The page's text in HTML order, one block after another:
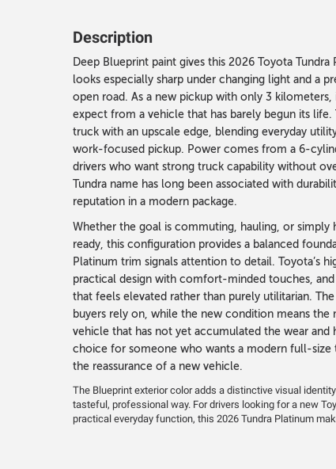
Description
Deep Blueprint paint gives this 2026 Toyota
looks especially sharp under changing light and a
open road. As a new pickup with only 3
expect from a vehicle that has barely begun its
truck with an upscale edge, blending everyday
work-focused pickup. Power comes from a 6-
drivers who want strong truck capability without
Tundra name has long been associated with
reputation in a modern package.
Whether the goal is commuting, hauling, or
ready, this configuration provides a balanced
Platinum trim signals attention to detail. Toyota’s
practical design with comfort-minded touches,
that feels elevated rather than purely utilitarian.
buyers rely on, while the new condition means
vehicle that has not yet accumulated the wear and
choice for someone who wants a modern full-
the reassurance of a new vehicle.
The Blueprint exterior color adds a distinctive visual
tasteful, professional way. For drivers looking for a new
practical everyday function, this 2026 Tundra Platinum